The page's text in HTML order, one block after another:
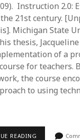
Instruction 2.0:
21st century.
Michigan State
thesis,
of a
for teachers.
the course
to using
READING